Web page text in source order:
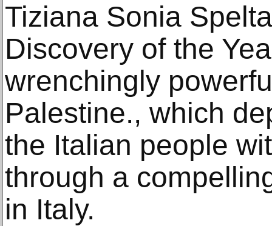
Tiziana Sonia
Discovery of the
wrenchingly
Palestine., which
the Italian people
through a
in Italy.